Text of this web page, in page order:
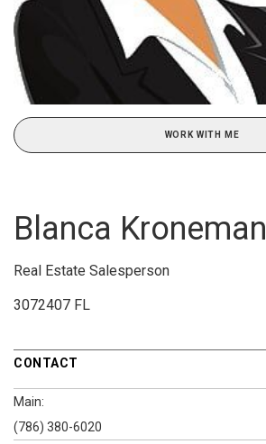
WORK WITH ME
Blanca Kroneman
Real Estate Salesperson
3072407 FL
CONTACT
Main:
(786) 380-6020